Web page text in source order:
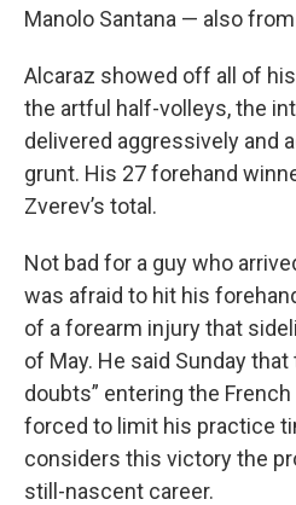
Manolo Santana — also
Alcaraz showed off all of
the artful half-volleys, the
delivered aggressively and
grunt. His 27 forehand
Zverev’s total.
Not bad for a guy who
was afraid to hit his
of a forearm injury that
of May. He said Sunday
doubts” entering the
forced to limit his practice
considers this victory the
still-nascent career.